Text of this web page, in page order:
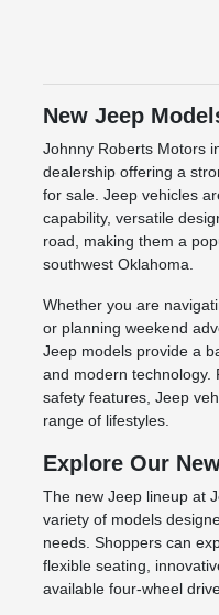
New Jeep
Johnny Roberts Motors
dealership offering a
for sale. Jeep vehicles
capability, versatile
road, making them a
southwest Oklahoma.
Whether you are
or planning weekend
Jeep models provide a
and modern technology.
safety features, Jeep
range of lifestyles.
Explore Our
The new Jeep lineup at
variety of models
needs. Shoppers can
flexible seating,
available four-wheel